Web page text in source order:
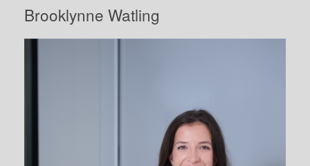
Brooklynne Watling